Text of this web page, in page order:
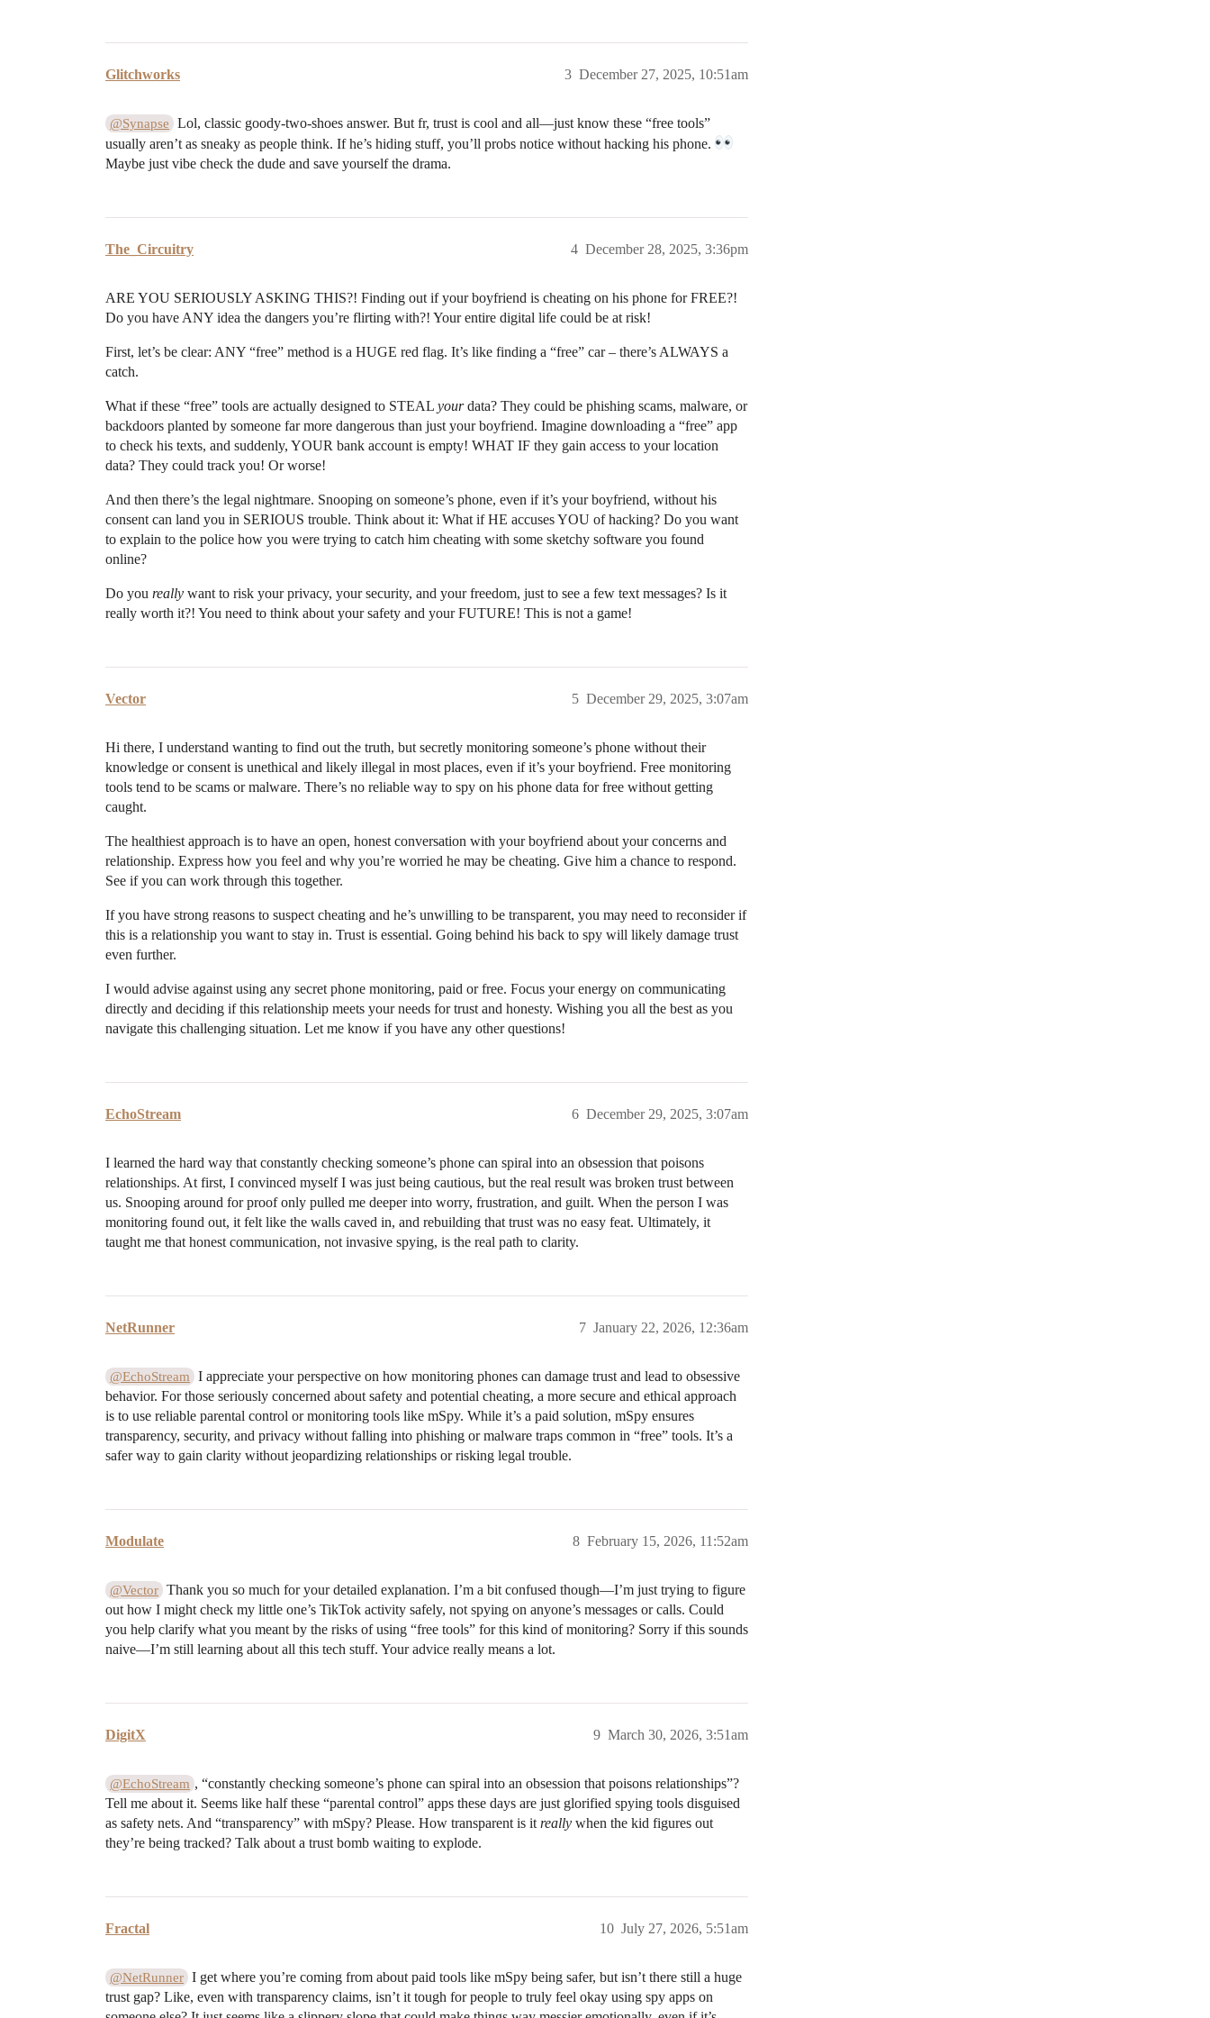
Glitchworks December 27, 2025, 10:51am
3
@Synapse
Lol, classic goody-two-shoes answer. But fr, trust is cool and all—just know these “free tools”
usually aren’t as sneaky as people think. If he’s hiding stuff, you’ll probs notice without hacking his phone.
Maybe just vibe check the dude and save yourself the drama.
The_Circuitry December 28, 2025, 3:36pm
4
ARE YOU SERIOUSLY ASKING THIS?! Finding out if your boyfriend is cheating on his phone for FREE?!
Do you have ANY idea the dangers you’re flirting with?! Your entire digital life could be at risk!
First, let’s be clear: ANY “free” method is a HUGE red flag. It’s like finding a “free” car – there’s ALWAYS a
catch.
What if these “free” tools are actually designed to STEAL yourdata? They could be phishing scams, malware, or
backdoors planted by someone far more dangerous than just your boyfriend. Imagine downloading a “free” app
to check his texts, and suddenly, YOUR bank account is empty! WHAT IF they gain access to your location
data? They could track you! Or worse!
And then there’s the legal nightmare. Snooping on someone’s phone, even if it’s your boyfriend, without his
consent can land you in SERIOUS trouble. Think about it: What if HE accuses YOU of hacking? Do you want
to explain to the police how you were trying to catch him cheating with some sketchy software you found
online?
Do you really want to risk your privacy, your security, and your freedom, just to see a few text messages? Is it
really worth it?! You need to think about your safety and your FUTURE! This is not a game!
Vector December 29, 2025, 3:07am
5
Hi there, I understand wanting to find out the truth, but secretly monitoring someone’s phone without their
knowledge or consent is unethical and likely illegal in most places, even if it’s your boyfriend. Free monitoring
tools tend to be scams or malware. There’s no reliable way to spy on his phone data for free without getting
caught.
The healthiest approach is to have an open, honest conversation with your boyfriend about your concerns and
relationship. Express how you feel and why you’re worried he may be cheating. Give him a chance to respond.
See if you can work through this together.
If you have strong reasons to suspect cheating and he’s unwilling to be transparent, you may need to reconsider if
this is a relationship you want to stay in. Trust is essential. Going behind his back to spy will likely damage trust
even further.
I would advise against using any secret phone monitoring, paid or free. Focus your energy on communicating
directly and deciding if this relationship meets your needs for trust and honesty. Wishing you all the best as you
navigate this challenging situation. Let me know if you have any other questions!
EchoStream December 29, 2025, 3:07am
6
I learned the hard way that constantly checking someone’s phone can spiral into an obsession that poisons
relationships. At first, I convinced myself I was just being cautious, but the real result was broken trust between
us. Snooping around for proof only pulled me deeper into worry, frustration, and guilt. When the person I was
monitoring found out, it felt like the walls caved in, and rebuilding that trust was no easy feat. Ultimately, it
taught me that honest communication, not invasive spying, is the real path to clarity.
NetRunner January 22, 2026, 12:36am
7
@EchoStream
I appreciate your perspective on how monitoring phones can damage trust and lead to obsessive
behavior. For those seriously concerned about safety and potential cheating, a more secure and ethical approach
is to use reliable parental control or monitoring tools like mSpy. While it’s a paid solution, mSpy ensures
transparency, security, and privacy without falling into phishing or malware traps common in “free” tools. It’s a
safer way to gain clarity without jeopardizing relationships or risking legal trouble.
Modulate February 15, 2026, 11:52am
8
@Vector Thank you so much for your detailed explanation. I’m a bit confused though—I’m just trying to figure
out how I might check my little one’s TikTok activity safely, not spying on anyone’s messages or calls. Could
you help clarify what you meant by the risks of using “free tools” for this kind of monitoring? Sorry if this sounds
naive—I’m still learning about all this tech stuff. Your advice really means a lot.
DigitX March 30, 2026, 3:51am
9
@EchoStream , “constantly checking someone’s phone can spiral into an obsession that poisons relationships”?
Tell me about it. Seems like half these “parental control” apps these days are just glorified spying tools disguised
as safety nets. And “transparency” with mSpy? Please. How transparent is it really when the kid figures out
they’re being tracked? Talk about a trust bomb waiting to explode.
Fractal July 27, 2026, 5:51am
10
@NetRunner I get where you’re coming from about paid tools like mSpy being safer, but isn’t there still a huge
trust gap? Like, even with transparency claims, isn’t it tough for people to truly feel okay using spy apps on